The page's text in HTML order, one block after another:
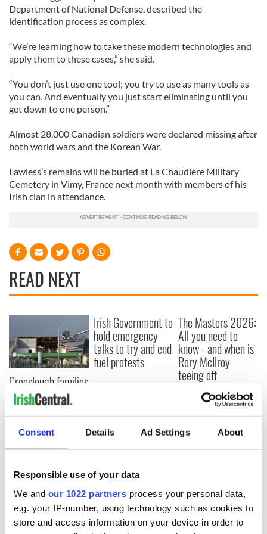
Consent Details Ad Settings About
Responsible use of your data
We and our 1022 partners process your personal data,
e.g. your IP-number, using technology such as cookies to
store and access information on your device in order to
Department of National Defense, described the
identification process as complex.
“We’re learning how to take these modern technologies and
apply them to these cases,” she said.
“You don’t just use one tool; you try to use as many tools as
you can. And eventually you just start eliminating until you
get down to one person.”
Almost 28,000 Canadian soldiers were declared missing after
both world wars and the Korean War.
Lawless’s remains will be buried at La Chaudière Military
Cemetery in Vimy, France next month with members of his
Irish clan in attendance.
READ NEXT
Creeslough families
welcome Justice
Minister's
consideration of
inquiry
Irish Government to
hold emergency
talks to try and end
fuel protests
The Masters 2026:
All you need to
know - and when is
Rory McIlroy
teeing off
COMMENTS